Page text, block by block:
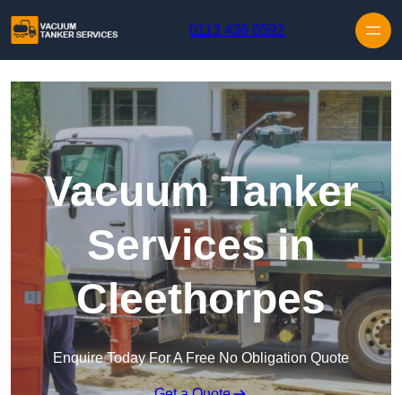
0113 436 0592
Vacuum Tanker
Services in
Cleethorpes
Enquire Today For A Free No Obligation Quote